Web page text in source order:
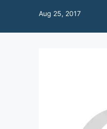
Aug 25, 2017